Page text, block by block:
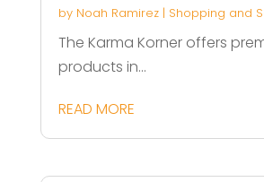
by Noah Ramirez| Shopping and
The Karma Korner offers
products in...
READ MORE